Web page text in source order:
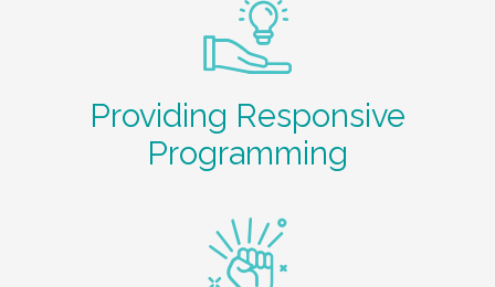
Providing Responsive
Programming